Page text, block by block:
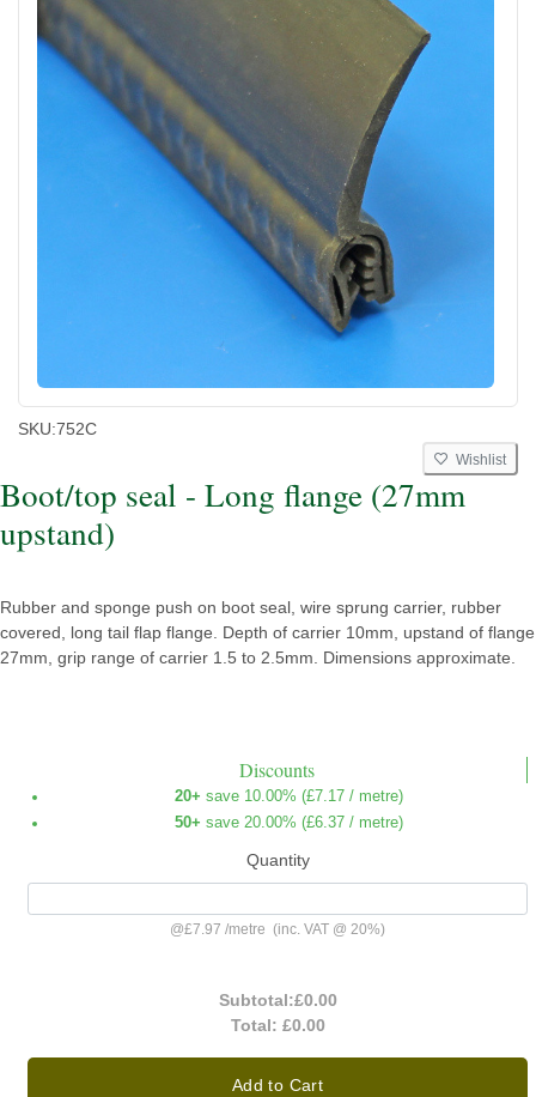
SKU:752C
Wishlist
Boot/top seal - Long flange (27mm
upstand)
Rubber and sponge push on boot seal, wire sprung carrier, rubber
covered, long tail flap flange. Depth of carrier 10mm, upstand of flange
27mm, grip range of carrier 1.5 to 2.5mm. Dimensions approximate.
Discounts
20+ save 10.00% (£7.17 / metre)
50+ save 20.00% (£6.37 / metre)
Quantity
@£7.97 /metre (inc. VAT @ 20%)
Subtotal:£0.00
Total: £0.00
Add to Cart